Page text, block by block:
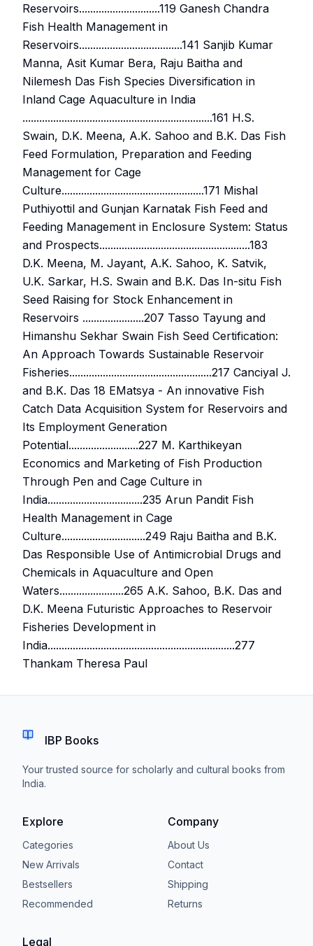
Reservoirs.............................119 Ganesh Chandra
Fish Health Management in
Reservoirs.....................................141 Sanjib Kumar
Manna, Asit Kumar Bera, Raju Baitha and
Nilemesh Das Fish Species Diversification in
Inland Cage Aquaculture in India
....................................................................161 H.S.
Swain, D.K. Meena, A.K. Sahoo and B.K. Das Fish
Feed Formulation, Preparation and Feeding
Management for Cage
Culture...................................................171 Mishal
Puthiyottil and Gunjan Karnatak Fish Feed and
Feeding Management in Enclosure System: Status
and Prospects......................................................183
D.K. Meena, M. Jayant, A.K. Sahoo, K. Satvik,
U.K. Sarkar, H.S. Swain and B.K. Das In-situ Fish
Seed Raising for Stock Enhancement in
Reservoirs ......................207 Tasso Tayung and
Himanshu Sekhar Swain Fish Seed Certification:
An Approach Towards Sustainable Reservoir
Fisheries...................................................217 Canciyal J.
and B.K. Das 18 EMatsya - An innovative Fish
Catch Data Acquisition System for Reservoirs and
Its Employment Generation
Potential.........................227 M. Karthikeyan
Economics and Marketing of Fish Production
Through Pen and Cage Culture in
India..................................235 Arun Pandit Fish
Health Management in Cage
Culture..............................249 Raju Baitha and B.K.
Das Responsible Use of Antimicrobial Drugs and
Chemicals in Aquaculture and Open
Waters.......................265 A.K. Sahoo, B.K. Das and
D.K. Meena Futuristic Approaches to Reservoir
Fisheries Development in
India...................................................................277
Thankam Theresa Paul
IBP Books
Your trusted source for scholarly and cultural books from
India.
Explore
Categories
New Arrivals
Bestsellers
Recommended
Company
About Us
Contact
Shipping
Returns
Legal